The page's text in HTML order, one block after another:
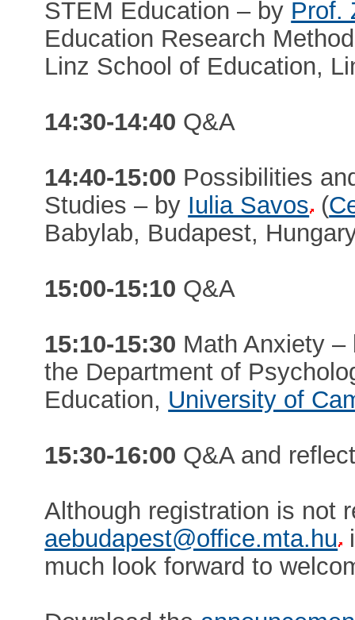
STEM Education – by Prof.
Education Research
Linz School of Education,
14:30-14:40 Q&A
14:40-15:00 Possibilities
Studies – by Iulia Savos (
Babylab, Budapest,
15:00-15:10 Q&A
15:10-15:30 Math Anxiety
the Department of
Education, University of
15:30-16:00 Q&A and
Although registration is not
aebudapest@office.mta.hu
much look forward to